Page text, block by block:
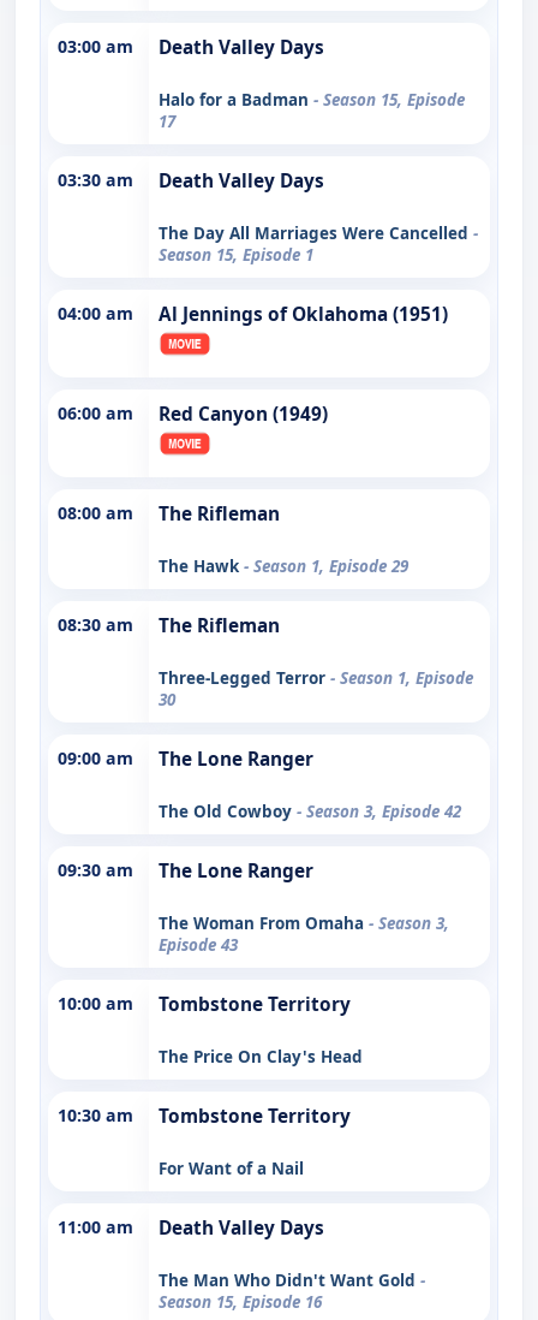
03:00 am Death Valley Days
Halo for a Badman - Season 15, Episode
17
03:30 am Death Valley Days
The Day All Marriages Were Cancelled -
Season 15, Episode 1
04:00 am Al Jennings of Oklahoma (1951)
06:00 am Red Canyon (1949)
08:00 am The Rifleman
The Hawk - Season 1, Episode 29
08:30 am The Rifleman
Three-Legged Terror - Season 1, Episode
30
09:00 am The Lone Ranger
The Old Cowboy - Season 3, Episode 42
09:30 am The Lone Ranger
The Woman From Omaha - Season 3,
Episode 43
10:00 am Tombstone Territory
The Price On Clay's Head
10:30 am Tombstone Territory
For Want of a Nail
11:00 am Death Valley Days
The Man Who Didn't Want Gold -
Season 15, Episode 16